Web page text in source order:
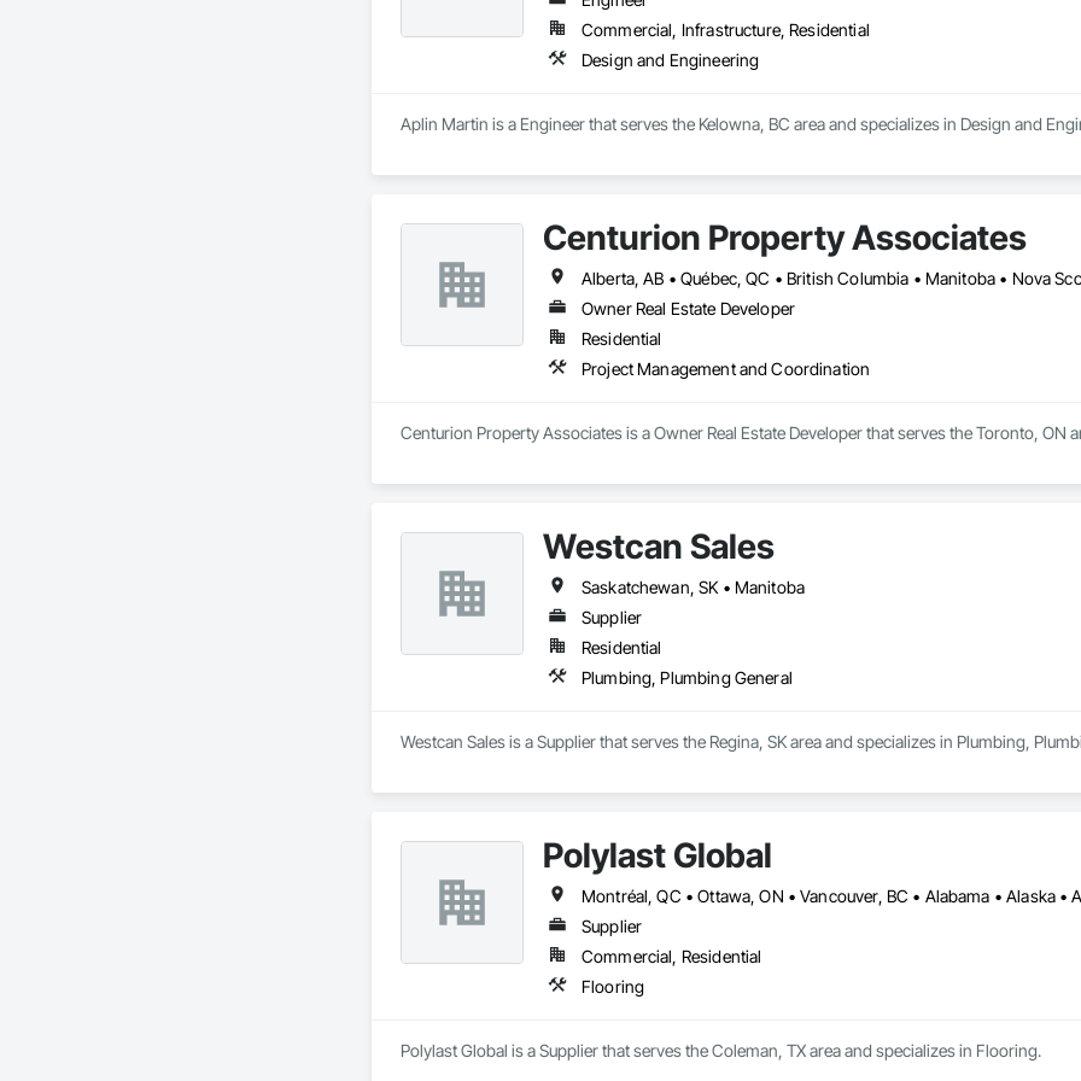
Commercial, Infrastructure, Residential
Design and Engineering
Aplin Martin is a Engineer that serves the Kelowna, BC area and specializes in Design and
Centurion Property Associates
Alberta, AB • Québec, QC • British Columbia • Manitoba • Nova
Owner Real Estate Developer
Residential
Project Management and Coordination
Centurion Property Associates is a Owner Real Estate Developer that serves the Toronto,
Westcan Sales
Saskatchewan, SK • Manitoba
Supplier
Residential
Plumbing, Plumbing General
Westcan Sales is a Supplier that serves the Regina, SK area and specializes in Plumbing,
Polylast Global
Supplier
Commercial, Residential
Flooring
Polylast Global is a Supplier that serves the Coleman, TX area and specializes in Flooring.